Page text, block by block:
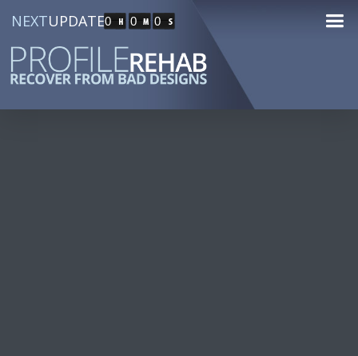
NEXTUPDATE0 0 0